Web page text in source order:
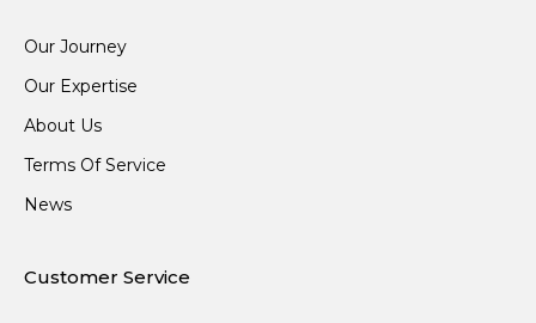
Our Journey
Our Expertise
About Us
Terms Of Service
News
Customer Service